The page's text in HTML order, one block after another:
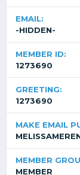
EMAIL:
-HIDDEN-
MEMBER ID:
1273690
GREETING:
1273690
MAKE EMAIL
MEMBER
MEMBER